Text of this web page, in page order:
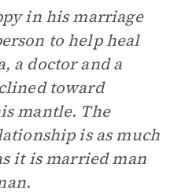
in his marriage
to help heal
a doctor and a
toward
mantle. The
is as much
it is married man